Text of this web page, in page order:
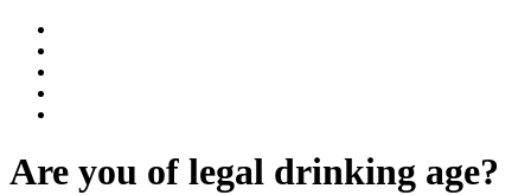
Are you of legal drinking age?